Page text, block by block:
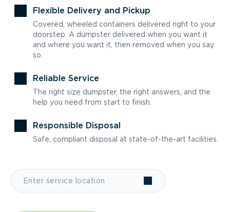
Flexible Delivery and Pickup
Covered, wheeled containers delivered right to your
doorstep. A dumpster delivered when you want it
and where you want it, then removed when you say
so.
Reliable Service
The right size dumpster, the right answers, and the
help you need from start to finish.
Responsible Disposal
Safe, compliant disposal at state-of-the-art facilities.